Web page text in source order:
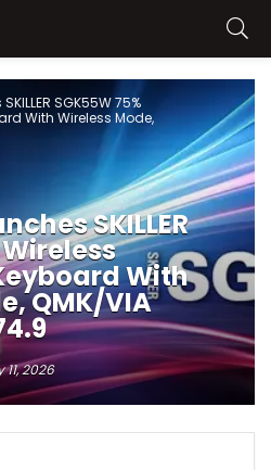
SGK55W 75%
With Wireless Mode,
SKILLER
Wireless
With
QMK/VIA
2026